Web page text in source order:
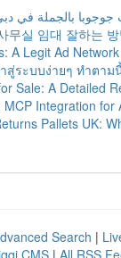
جوجوبا بالجملة في
무실 임대 잘하는
A Legit Ad
สู่ระบบง่ายๆ ทำตาม
Sale: A Detailed
MCP Integration for
Pallets UK:
Search |
CMS | All RSS